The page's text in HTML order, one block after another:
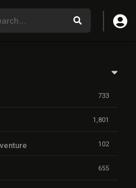
733
1,801
102
655